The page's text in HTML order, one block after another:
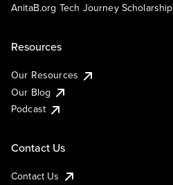
AnitaB.org Tech Journey Scholarship
Resources
Our Resources
Our Blog
Podcast
Contact Us
Contact Us